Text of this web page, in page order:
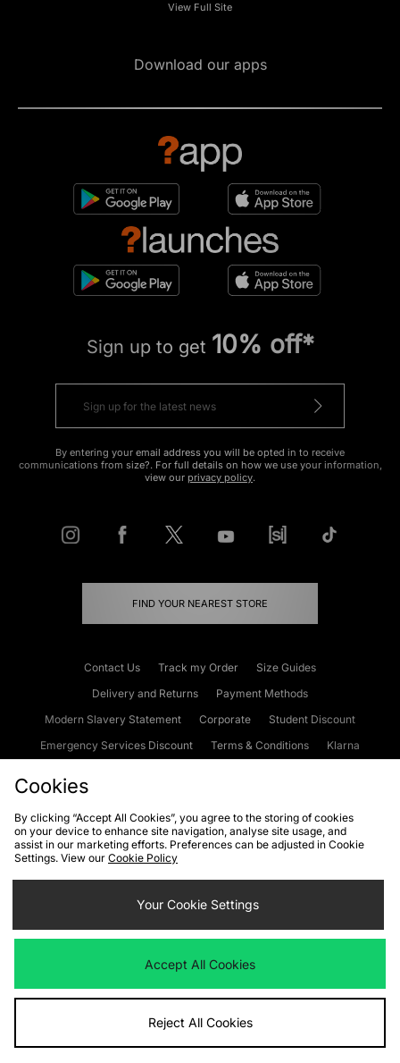
View Full Site
Download our apps
Sign up to get 10% off*
By entering your email address you will be opted in to receive
communications from size?. For full details on how we use your information,
view our privacy policy.
FIND YOUR NEAREST STORE
Contact Us Track my Order
Size Guides
Delivery and Returns
Payment Methods
Modern Slavery Statement
Corporate
Student Discount
Emergency Services Discount
Terms & Conditions
Klarna
Cookies Terms & Conditions WEEE FAQs
Site Security
Privacy
Cookie Settings
We accept the following payment methods
Visit our corporate website atwww.jdplc.com
Cookies
By clicking “Accept All Cookies”, you agree to the storing of cookies
on your device to enhance site navigation, analyse site usage, and
assist in our marketing efforts. Preferences can be adjusted in Cookie
Settings. View our Cookie Policy
Your Cookie Settings
Accept All Cookies
Reject All Cookies